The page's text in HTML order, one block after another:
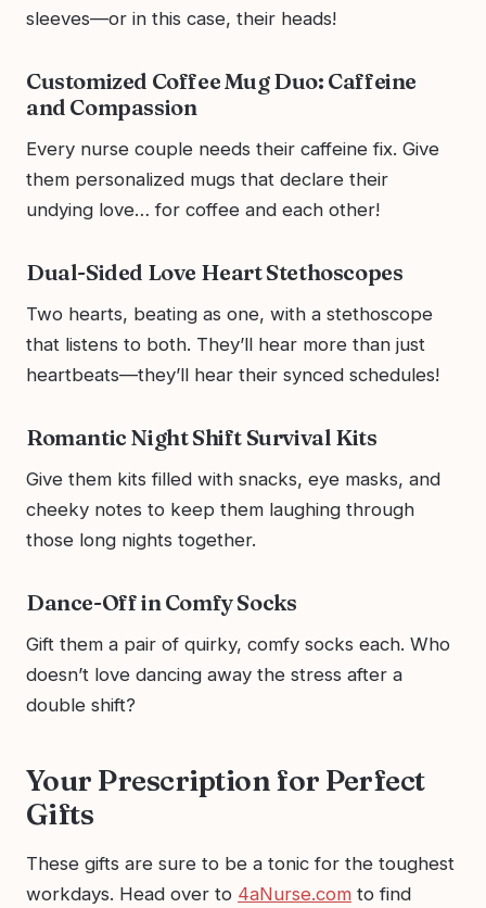
sleeves—or in this case, their heads!
Customized Coffee Mug Duo: Caffeine
and Compassion
Every nurse couple needs their caffeine fix. Give
them personalized mugs that declare their
undying love… for coffee and each other!
Dual-Sided Love Heart Stethoscopes
Two hearts, beating as one, with a stethoscope
that listens to both. They’ll hear more than just
heartbeats—they’ll hear their synced schedules!
Romantic Night Shift Survival Kits
Give them kits filled with snacks, eye masks, and
cheeky notes to keep them laughing through
those long nights together.
Dance-Off in Comfy Socks
Gift them a pair of quirky, comfy socks each. Who
doesn’t love dancing away the stress after a
double shift?
Your Prescription for Perfect
Gifts
These gifts are sure to be a tonic for the toughest
workdays. Head over to 4aNurse.com to find